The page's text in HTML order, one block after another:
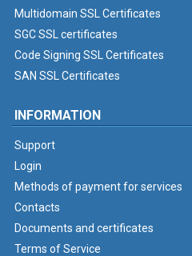
Multidomain SSL Certificates
SGC SSL certificates
Code Signing SSL Certificates
SAN SSL Certificates
INFORMATION
Support
Login
Methods of payment for services
Contacts
Documents and certificates
Terms of Service